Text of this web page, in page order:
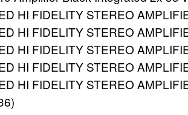
HI FIDELITY STEREO
HI FIDELITY STEREO
HI FIDELITY STEREO
HI FIDELITY STEREO
HI FIDELITY STEREO